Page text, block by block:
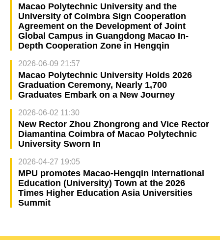
Macao Polytechnic University and the
University of Coimbra Sign Cooperation
Agreement on the Development of Joint
Global Campus in Guangdong Macao In-
Depth Cooperation Zone in Hengqin
2026-06-09 21:57
Macao Polytechnic University Holds 2026
Graduation Ceremony, Nearly 1,700
Graduates Embark on a New Journey
2026-06-02 11:30
New Rector Zhou Zhongrong and Vice Rector
Diamantina Coimbra of Macao Polytechnic
University Sworn In
2026-04-27 19:05
MPU promotes Macao-Hengqin International
Education (University) Town at the 2026
Times Higher Education Asia Universities
Summit